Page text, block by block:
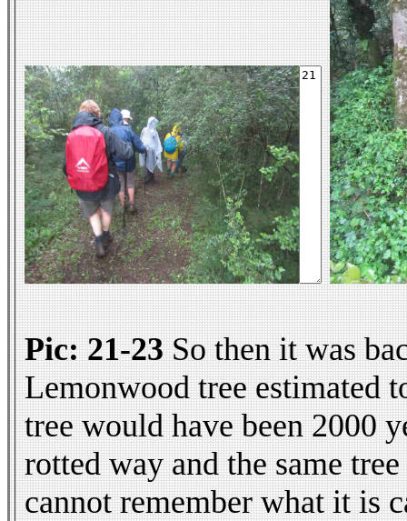
Pic: 21-23So then it was
Lemonwood tree estimated
tree would have been 2000
rotted way and the same
cannot remember what it is